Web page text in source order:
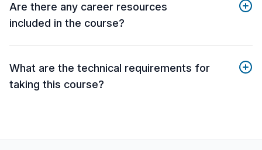
Are there any career resources
included in the course?
What are the technical requirements for
taking this course?